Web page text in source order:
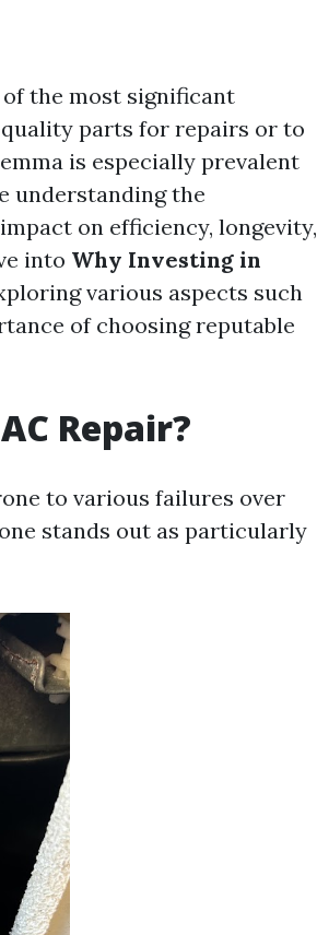
the most significant
parts for repairs or to
is especially prevalent
understanding the
on efficiency, longevity,
into Why Investing in
various aspects such
of choosing reputable
Repair?
to various failures over
stands out as particularly